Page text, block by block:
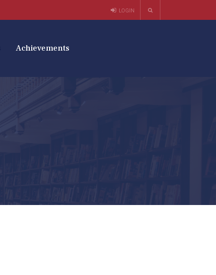
LOGIN
Achievements